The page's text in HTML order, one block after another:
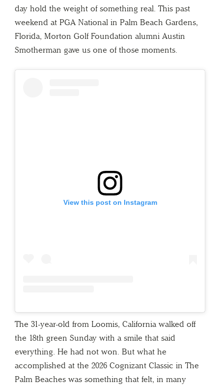
day hold the weight of something real. This past
weekend at PGA National in Palm Beach Gardens,
Florida, Morton Golf Foundation alumni Austin
Smotherman gave us one of those moments.
View this post on Instagram
The 31-year-old from Loomis, California walked off
the 18th green Sunday with a smile that said
everything. He had not won. But what he
accomplished at the 2026 Cognizant Classic in The
Palm Beaches was something that felt, in many